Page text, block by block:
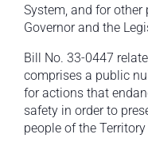
System, and for
Governor and the
Bill No. 33-0447
comprises a public
for actions that
safety in order to
people of the